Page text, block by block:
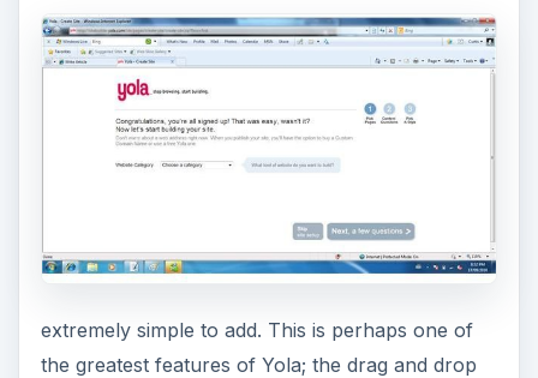
extremely simple to add. This is perhaps one of
the greatest features of Yola; the drag and drop